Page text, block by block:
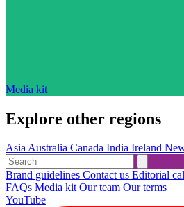
Media kit
Explore other regions
AsiaAustralia Canada India Ireland
Brand guidelines Contact us Editorial
FAQs Media kitOur team Our terms
YouTube